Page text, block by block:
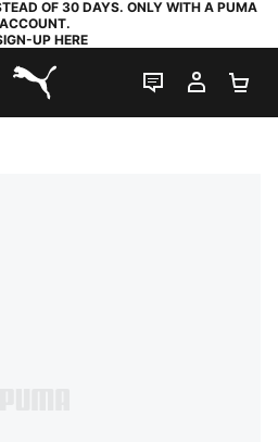
OF 30 DAYS. ONLY WITH A PUMA
ACCOUNT.
UP HERE
PUMA.com
LIVE CHAT
MY